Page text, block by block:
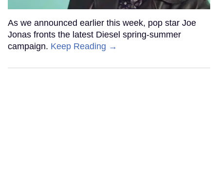
As we announced earlier this week, pop star Joe
Jonas fronts the latest Diesel spring-summer
campaign. Keep Reading →